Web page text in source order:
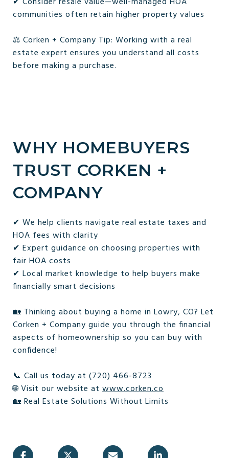
communities often retain higher property values
⚖️ Corken + Company Tip: Working with a real
estate expert ensures you understand all costs
before making a purchase.
WHY HOMEBUYERS
TRUST CORKEN +
COMPANY
✔ We help clients navigate real estate taxes and
HOA fees with clarity
✔ Expert guidance on choosing properties with
fair HOA costs
✔ Local market knowledge to help buyers make
financially smart decisions
🏡 Thinking about buying a home in Lowry, CO? Let
Corken + Company guide you through the financial
aspects of homeownership so you can buy with
confidence!
📞 Call us today at (720) 466-8723
🌐 Visit our website at www.corken.co
🏡 Real Estate Solutions Without Limits